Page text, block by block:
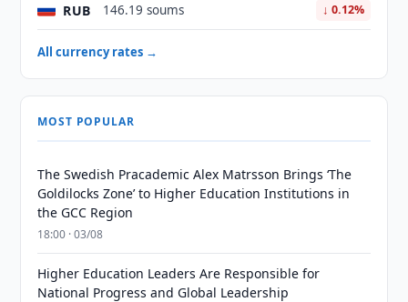
RUB 146.19 soums ↓ 0.12%
All currency rates →
MOST POPULAR
The Swedish Pracademic Alex Matrsson Brings ‘The
Goldilocks Zone’ to Higher Education Institutions in
the GCC Region
18:00 · 03/08
Higher Education Leaders Are Responsible for
National Progress and Global Leadership